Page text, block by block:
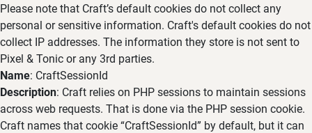
Please note that Craft’s default cookies do not collect any
personal or sensitive information. Craft's default cookies do not
collect IP addresses. The information they store is not sent to
Pixel & Tonic or any 3rd parties.
Name: CraftSessionId
Description: Craft relies on PHP sessions to maintain sessions
across web requests. That is done via the PHP session cookie.
Craft names that cookie “CraftSessionId” by default, but it can